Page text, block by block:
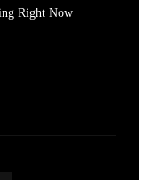
Right Now